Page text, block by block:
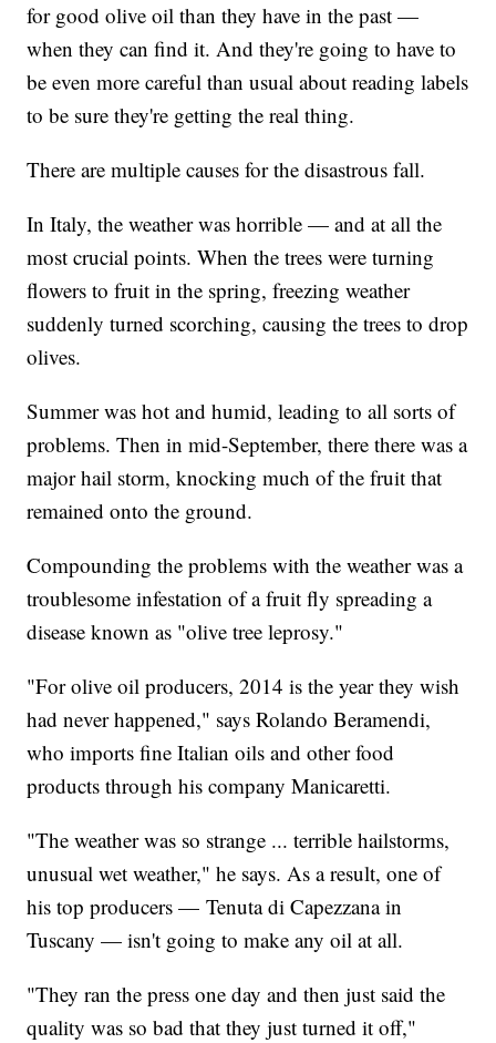
for good olive oil than they have in the past —
when they can find it. And they're going to have to
be even more careful than usual about reading labels
to be sure they're getting the real thing.
There are multiple causes for the disastrous fall.
In Italy, the weather was horrible — and at all the
most crucial points. When the trees were turning
flowers to fruit in the spring, freezing weather
suddenly turned scorching, causing the trees to drop
olives.
Summer was hot and humid, leading to all sorts of
problems. Then in mid-September, there there was a
major hail storm, knocking much of the fruit that
remained onto the ground.
Compounding the problems with the weather was a
troublesome infestation of a fruit fly spreading a
disease known as "olive tree leprosy."
"For olive oil producers, 2014 is the year they wish
had never happened," says Rolando Beramendi,
who imports fine Italian oils and other food
products through his company Manicaretti.
"The weather was so strange ... terrible hailstorms,
unusual wet weather," he says. As a result, one of
his top producers — Tenuta di Capezzana in
Tuscany — isn't going to make any oil at all.
"They ran the press one day and then just said the
quality was so bad that they just turned it off,"